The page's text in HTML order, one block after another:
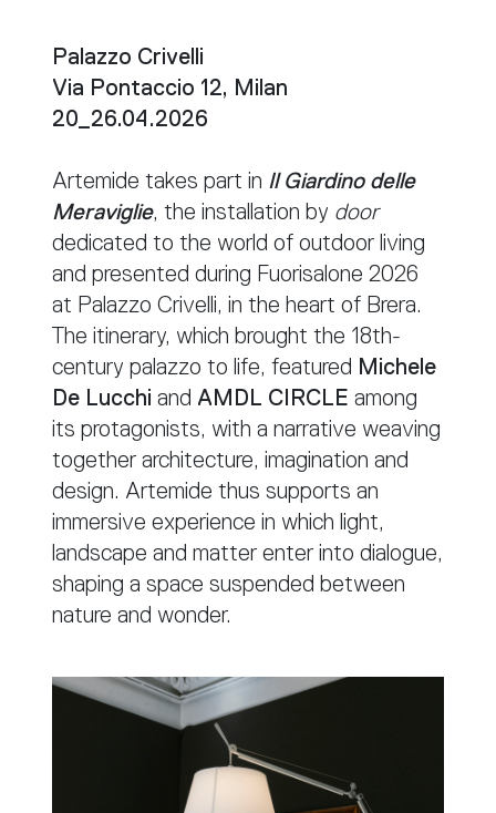
Palazzo Crivelli
Via Pontaccio 12, Milan
20_26.04.2026
Artemide takes part in Il Giardino delle
Meraviglie, the installation by door
dedicated to the world of outdoor living
and presented during Fuorisalone 2026
at Palazzo Crivelli, in the heart of Brera.
The itinerary, which brought the 18th-
century palazzo to life, featured Michele
De Lucchi and AMDL CIRCLE among
its protagonists, with a narrative weaving
together architecture, imagination and
design. Artemide thus supports an
immersive experience in which light,
landscape and matter enter into dialogue,
shaping a space suspended between
nature and wonder.